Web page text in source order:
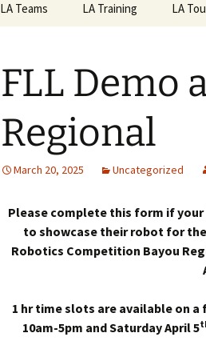
LA Teams LA Training LA
FLL Demo
Regional
March 20, 2025 Uncategorized
Please complete this form if your
to showcase their robot for
Robotics Competition Bayou
1 hr time slots are available on
10am-5pm and Saturday April 5